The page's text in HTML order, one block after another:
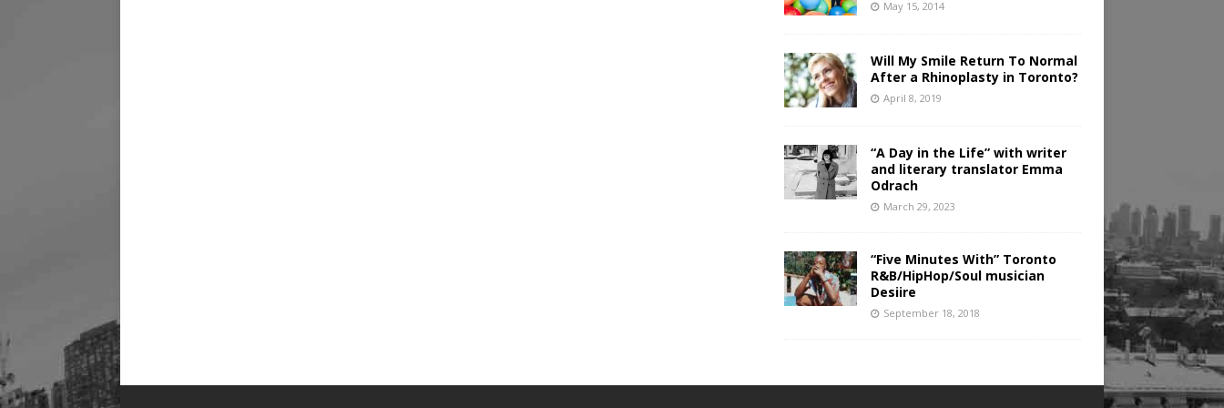
May 15, 2014
Will My Smile Return To Normal
After a Rhinoplasty in Toronto?
April 8, 2019
“A Day in the Life” with writer
and literary translator Emma
Odrach
March 29, 2023
“Five Minutes With” Toronto
R&B/HipHop/Soul musician
Desiire
September 18, 2018